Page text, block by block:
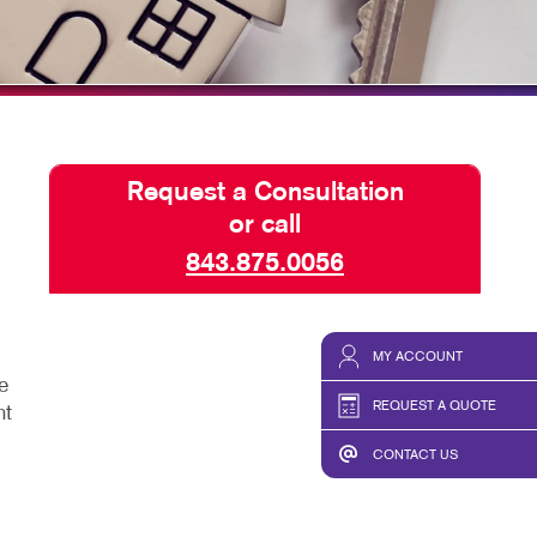
MY ACCOUNT
REQUEST A QUOTE
CONTACT US
& DECALS TAKE 10 VIDEO SERIES
SEND A FILE
Request a Consultation
or call
843.875.0056